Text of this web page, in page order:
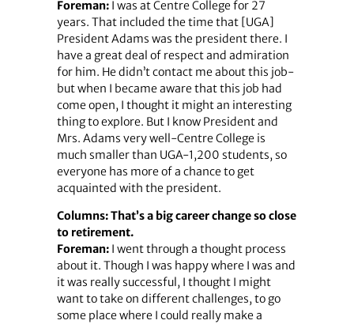
Foreman:I was at Centre College for 27
years. That included the time that [UGA]
President Adams was the president there. I
have a great deal of respect and admiration
for him. He didn’t contact me about this job-
but when I became aware that this job had
come open, I thought it might an interesting
thing to explore. But I know President and
Mrs. Adams very well-Centre College is
much smaller than UGA-1,200 students, so
everyone has more of a chance to get
acquainted with the president.
Columns: That’s a big career change so close
to retirement.
Foreman:I went through a thought process
about it. Though I was happy where I was and
it was really successful, I thought I might
want to take on different challenges, to go
some place where I could really make a